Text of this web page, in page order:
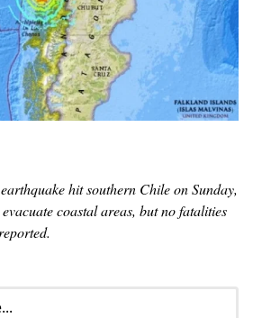
hit southern Chile on Sunday,
coastal areas, but no fatalities